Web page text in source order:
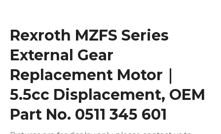
Rexroth MZFS Series
External Gear
Replacement Motor｜
5.5cc Displacement, OEM
Part No. 0511 345 601